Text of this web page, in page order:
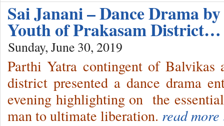
Sai Janani – Dance Drama
Youth of Prakasam District…
Sunday, June 30, 2019
Parthi Yatra contingent of Balvikas
district presented a dance drama
evening highlighting on the
man to ultimate liberation. read more